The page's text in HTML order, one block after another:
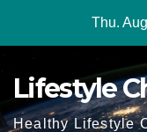
Thu.
Lifestyle
Healthy Lifestyle